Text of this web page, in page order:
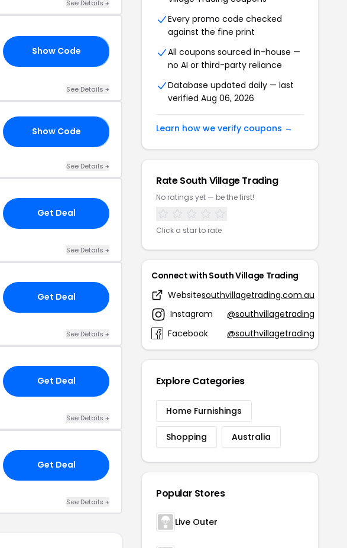
See Details +
Show Code
See Details +
Show Code
See Details +
Get Deal
See Details +
Get Deal
See Details +
Get Deal
See Details +
Get Deal
See Details +
Every promo code checked
against the fine print
All coupons sourced in-house —
no AI or third-party reliance
Database updated daily — last
verified Aug 06, 2026
Learn how we verify coupons →
Rate South Village Trading
No ratings yet — be the first!
Click a star to rate
Connect with South Village Trading
Websitesouthvillagetrading.com.au
Instagram
@southvillagetrading
Facebook
@southvillagetrading
Explore Categories
Home Furnishings
Shopping Australia
Popular Stores
Live Outer